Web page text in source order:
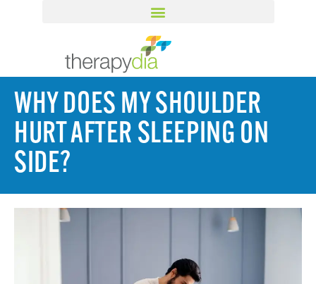
WHY DOES MY SHOULDER
HURT AFTER SLEEPING ON
SIDE?